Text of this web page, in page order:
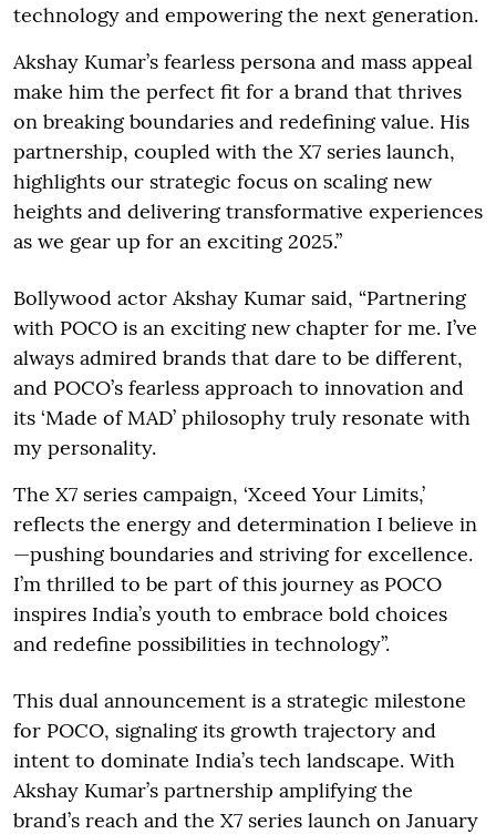
technology and empowering the next generation.
Akshay Kumar’s fearless persona and mass appeal
make him the perfect fit for a brand that thrives
on breaking boundaries and redefining value. His
partnership, coupled with the X7 series launch,
highlights our strategic focus on scaling new
heights and delivering transformative experiences
as we gear up for an exciting 2025.”
Bollywood actor Akshay Kumar said, “Partnering
with POCO is an exciting new chapter for me. I’ve
always admired brands that dare to be different,
and POCO’s fearless approach to innovation and
its ‘Made of MAD’ philosophy truly resonate with
my personality.
The X7 series campaign, ‘Xceed Your Limits,’
reflects the energy and determination I believe in
—pushing boundaries and striving for excellence.
I’m thrilled to be part of this journey as POCO
inspires India’s youth to embrace bold choices
and redefine possibilities in technology”.
This dual announcement is a strategic milestone
for POCO, signaling its growth trajectory and
intent to dominate India’s tech landscape. With
Akshay Kumar’s partnership amplifying the
brand’s reach and the X7 series launch on January